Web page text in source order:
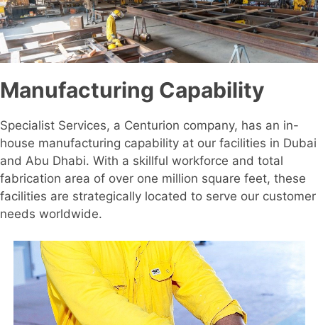
Manufacturing Capability
Specialist Services, a Centurion company, has an in-
house manufacturing capability at our facilities in Dubai
and Abu Dhabi. With a skillful workforce and total
fabrication area of over one million square feet, these
facilities are strategically located to serve our customer
needs worldwide.